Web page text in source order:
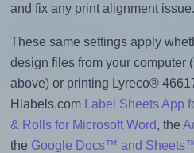
and fix any print alignment issue.
These same settings apply
design files from your computer
above) or printing Lyreco®
Hlabels.com
Label Sheets App
& Rolls for Microsoft Word, the
the Google Docs™ and